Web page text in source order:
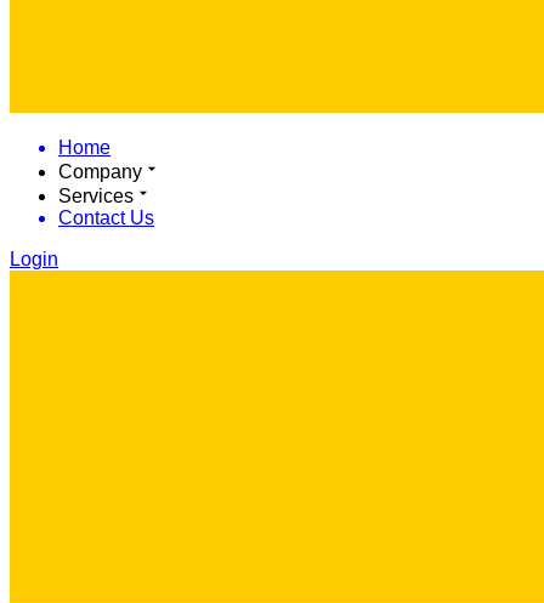
Home
Company
Services
Contact Us
Login